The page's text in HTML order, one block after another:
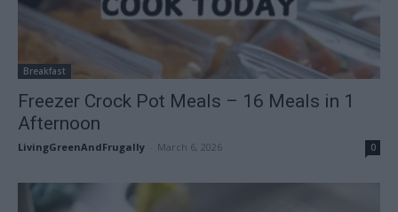
Breakfast
Freezer Crock Pot Meals – 16 Meals in 1
Afternoon
LivingGreenAndFrugally March 6, 2026 0